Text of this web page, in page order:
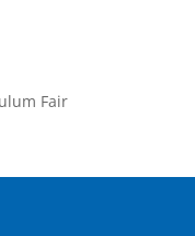
Fair